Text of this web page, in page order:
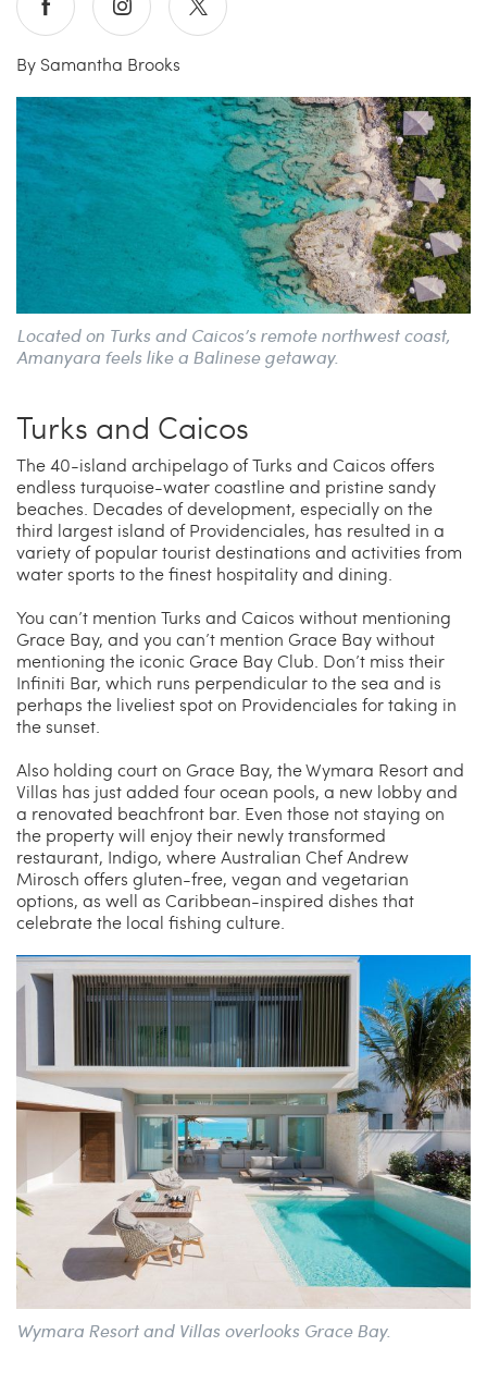
Carrie’s at Neiman’s
China Grill
Hillstone
Travel
Wellness
Bal Harbour Magazine
By Samantha Brooks
Located on Turks and Caicos’s remote northwest coast,
Amanyara feels like a Balinese getaway.
Turks and Caicos
The 40-island archipelago of Turks and Caicos offers
endless turquoise-water coastline and pristine sandy
beaches. Decades of development, especially on the
third largest island of Providenciales, has resulted in a
variety of popular tourist destinations and activities from
water sports to the finest hospitality and dining.
You can’t mention Turks and Caicos without mentioning
Grace Bay, and you can’t mention Grace Bay without
mentioning the iconic Grace Bay Club. Don’t miss their
Infiniti Bar, which runs perpendicular to the sea and is
perhaps the liveliest spot on Providenciales for taking in
the sunset.
Also holding court on Grace Bay, the Wymara Resort and
Villas has just added four ocean pools, a new lobby and
a renovated beachfront bar. Even those not staying on
the property will enjoy their newly transformed
restaurant, Indigo, where Australian Chef Andrew
Mirosch offers gluten-free, vegan and vegetarian
options, as well as Caribbean-inspired dishes that
celebrate the local fishing culture.
Wymara Resort and Villas overlooks Grace Bay.